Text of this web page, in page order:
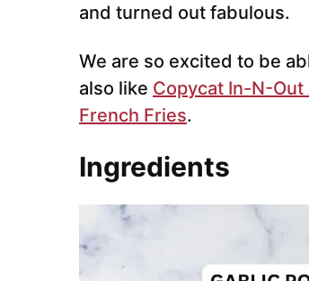
and turned out fabulous.
We are so excited to be
also like Copycat In-N-Out
French Fries.
Ingredients